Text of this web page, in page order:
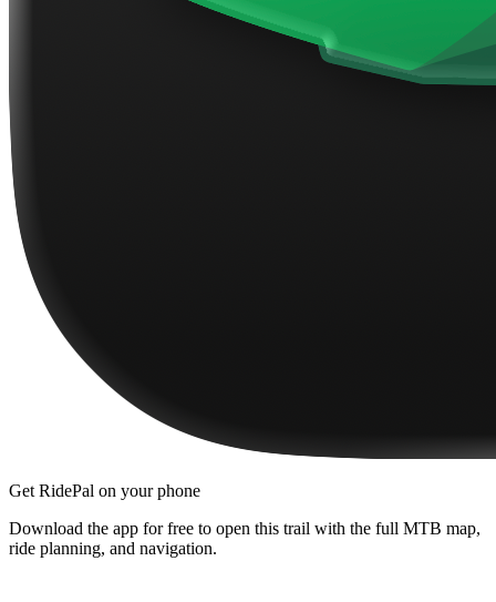
Get RidePal on your phone
Download the app for free to open this trail with the full MTB map,
ride planning, and navigation.